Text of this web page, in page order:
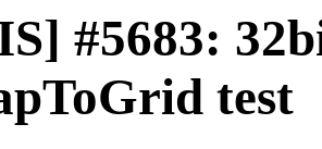
#5683:
test